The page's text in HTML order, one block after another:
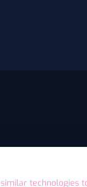
technologies